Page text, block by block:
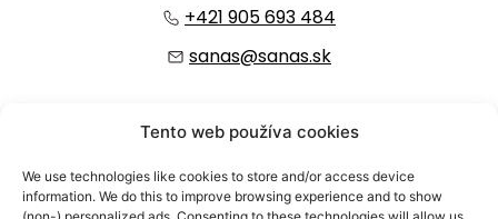
Tento web používa cookies
We use technologies like cookies to store and/or access device
information. We do this to improve browsing experience and to show
+421 905 693 484
sanas@sanas.sk